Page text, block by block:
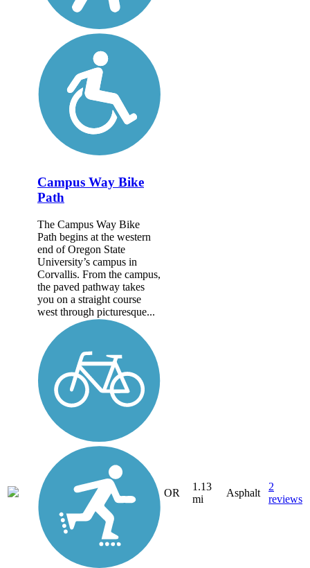
Campus Way Bike
Path
The Campus Way Bike
Path begins at the western
end of Oregon State
University’s campus in
Corvallis. From the campus,
the paved pathway takes
you on a straight course
west through picturesque...
OR
1.13
mi
Asphalt
2
reviews